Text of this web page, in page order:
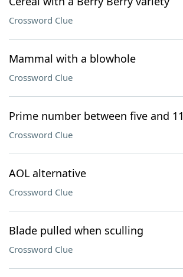
Crossword Clue
Mammal with a blowhole
Crossword Clue
Prime number between five and 11
Crossword Clue
AOL alternative
Crossword Clue
Blade pulled when sculling
Crossword Clue